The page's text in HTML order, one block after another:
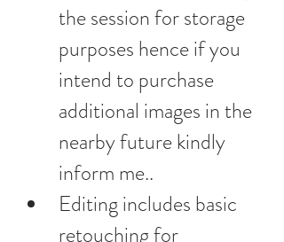
the session for storage
purposes hence if you
intend to purchase
additional images in the
nearby future kindly
inform me..
Editing includes basic
retouching for